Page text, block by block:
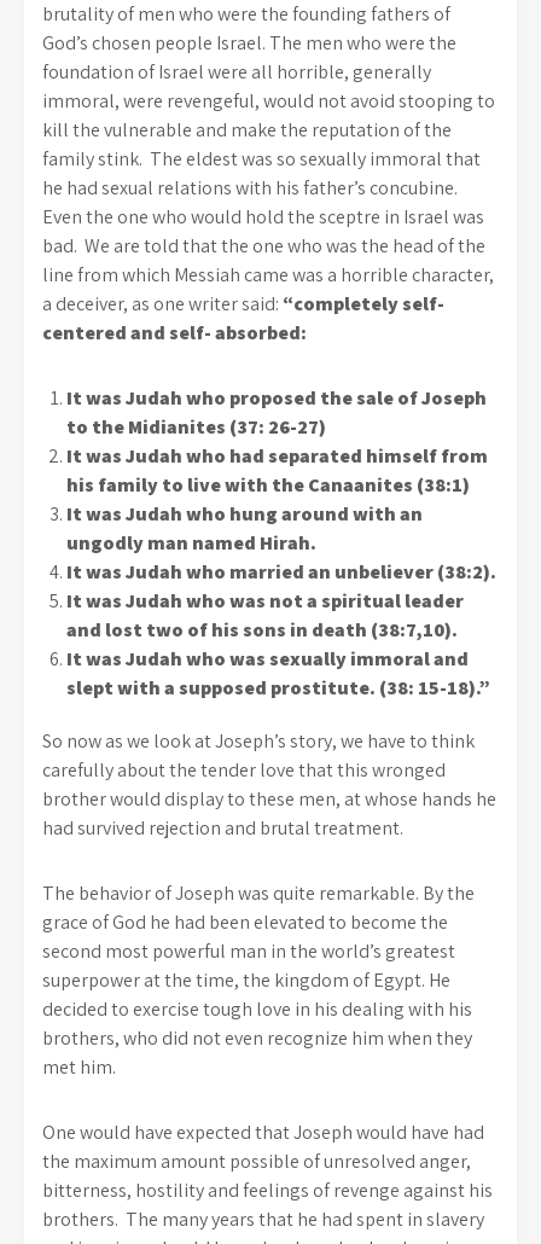
brutality of men who were the founding fathers of
God’s chosen people Israel. The men who were the
foundation of Israel were all horrible, generally
immoral, were revengeful, would not avoid stooping to
kill the vulnerable and make the reputation of the
family stink. The eldest was so sexually immoral that
he had sexual relations with his father’s concubine.
Even the one who would hold the sceptre in Israel was
bad. We are told that the one who was the head of the
line from which Messiah came was a horrible character,
a deceiver, as one writer said: “completely self-
centered and self- absorbed:
It was Judah who proposed the sale of Joseph
to the Midianites (37: 26-27)
It was Judah who had separated himself from
his family to live with the Canaanites (38:1)
It was Judah who hung around with an
ungodly man named Hirah.
It was Judah who married an unbeliever (38:2).
It was Judah who was not a spiritual leader
and lost two of his sons in death (38:7,10).
It was Judah who was sexually immoral and
slept with a supposed prostitute. (38: 15-18).”
So now as we look at Joseph’s story, we have to think
carefully about the tender love that this wronged
brother would display to these men, at whose hands he
had survived rejection and brutal treatment.
The behavior of Joseph was quite remarkable. By the
grace of God he had been elevated to become the
second most powerful man in the world’s greatest
superpower at the time, the kingdom of Egypt. He
decided to exercise tough love in his dealing with his
brothers, who did not even recognize him when they
met him.
One would have expected that Joseph would have had
the maximum amount possible of unresolved anger,
bitterness, hostility and feelings of revenge against his
brothers. The many years that he had spent in slavery